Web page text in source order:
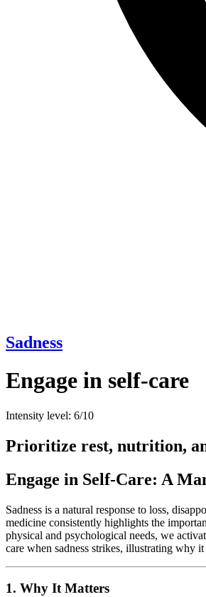
Sadness
Engage in self-care
Intensity level: 6/10
Prioritize rest, nutrition,
Engage in Self-Care: A
Sadness is a natural response to loss,
medicine consistently highlights the
physical and psychological needs, we
care when sadness strikes, illustrating why
1. Why It Matters